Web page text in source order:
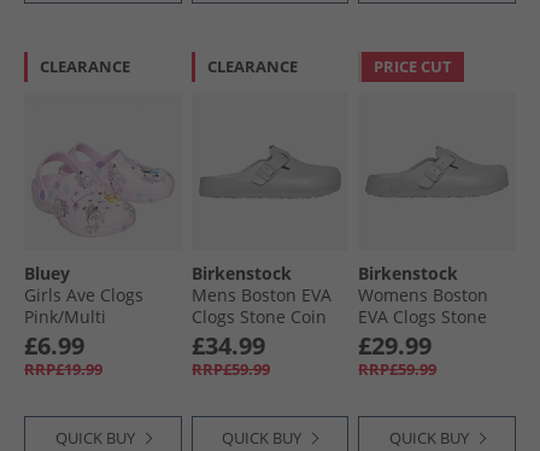
CLEARANCE
Bluey
Girls Ave Clogs
Pink/​Multi
£6.99
RRP£19.99
QUICK BUY
CLEARANCE
Birkenstock
Mens Boston EVA
Clogs Stone Coin
£34.99
RRP£59.99
QUICK BUY
PRICE CUT
Birkenstock
Womens Boston
EVA Clogs Stone
Coin
£29.99
RRP£59.99
QUICK BUY